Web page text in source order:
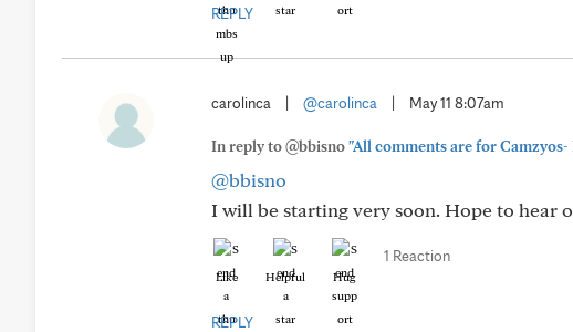
REPLY
carolinca @carolinca May 11 8:07am
In reply to @bbisno"All comments are for
@bbisno
I will be starting very soon. Hope to hear
Like Helpful Hug
1 Reaction
REPLY